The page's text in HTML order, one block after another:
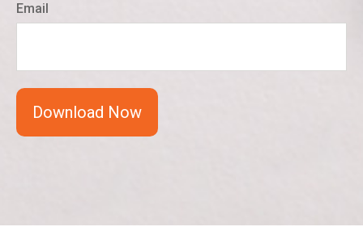
Email
Download Now